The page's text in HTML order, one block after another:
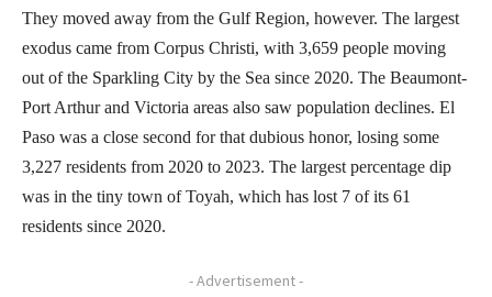
They moved away from the Gulf Region, however. The largest
exodus came from Corpus Christi, with 3,659 people moving
out of the Sparkling City by the Sea since 2020. The Beaumont-
Port Arthur and Victoria areas also saw population declines. El
Paso was a close second for that dubious honor, losing some
3,227 residents from 2020 to 2023. The largest percentage dip
was in the tiny town of Toyah, which has lost 7 of its 61
residents since 2020.
- Advertisement -